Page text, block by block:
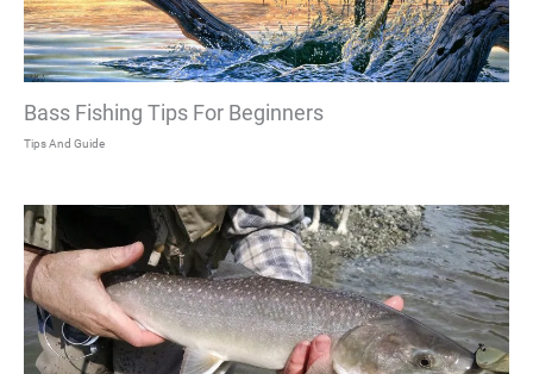
Bass Fishing Tips For Beginners
Tips And Guide